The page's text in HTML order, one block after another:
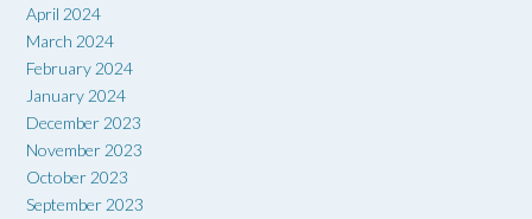
April 2024
March 2024
February 2024
January 2024
December 2023
November 2023
October 2023
September 2023